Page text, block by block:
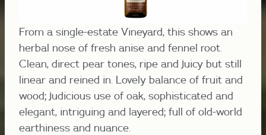
From a single-estate Vineyard, this shows an
herbal nose of fresh anise and fennel root.
Clean, direct pear tones, ripe and juicy but still
linear and reined in. Lovely balance of fruit and
wood; judicious use of oak, sophisticated and
elegant, intriguing and layered; full of old-world
earthiness and nuance.